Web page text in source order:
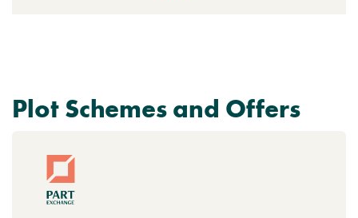
Plot Schemes and Offers